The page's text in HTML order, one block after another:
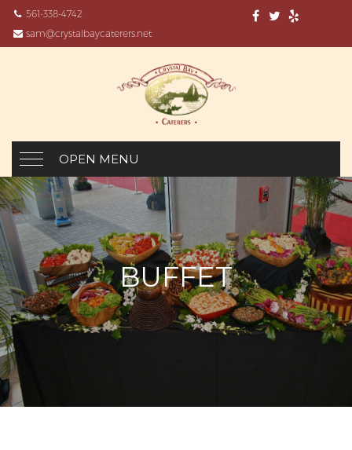
561-338-4742
sam@crystalbaycaterers.net
OPEN MENU
BUFFET